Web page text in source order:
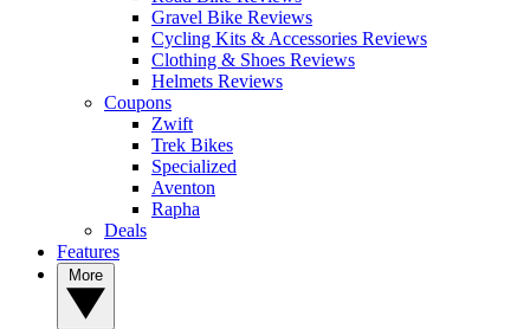
Gravel Bike Reviews
Cycling Kits & Accessories Reviews
Clothing & Shoes Reviews
Helmets Reviews
Coupons
Zwift
Trek Bikes
Specialized
Aventon
Rapha
Deals
Features